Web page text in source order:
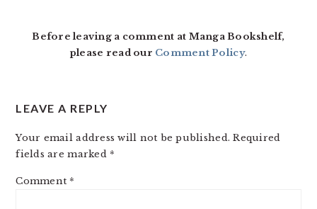
Before leaving a comment at Manga Bookshelf,
please read our Comment Policy.
LEAVE A REPLY
Your email address will not be published. Required
fields are marked *
Comment *